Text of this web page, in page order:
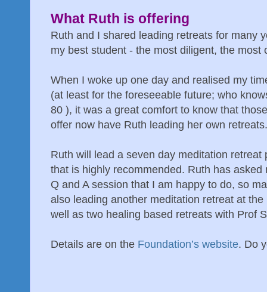
What Ruth is offering
Ruth and I shared leading retreats for many
my best student - the most diligent, the most
When I woke up one day and realised my
(at least for the foreseeable future; who
80 ), it was a great comfort to know that
offer now have Ruth leading her own retreats.
Ruth will lead a seven day meditation
that is highly recommended. Ruth has
Q and A session that I am happy to do, so
also leading another meditation retreat at
well as two healing based retreats with Prof
Details are on the Foundation’s website. Do